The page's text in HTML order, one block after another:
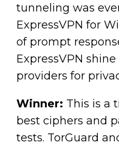
tunneling was
ExpressVPN for
of prompt
ExpressVPN
providers for
Winner: This is a
best ciphers and
tests. TorGuard